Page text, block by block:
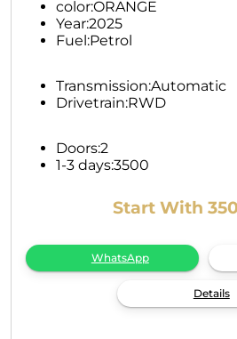
color:ORANGE
Year:2025
Fuel:Petrol
Transmission:Automatic
Drivetrain:RWD
Doors:2
1-3 days:3500
Start With
WhatsApp
Details